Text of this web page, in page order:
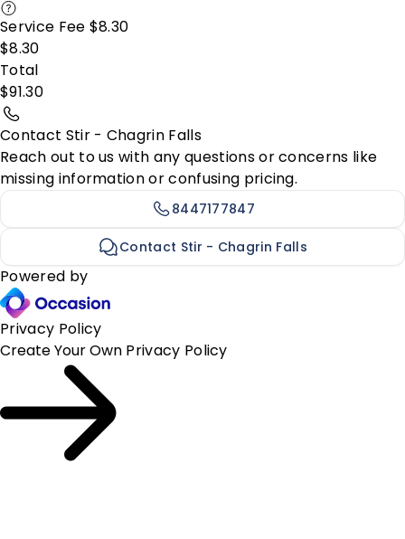
Service Fee $8.30
$8.30
Total
$91.30
Contact Stir - Chagrin Falls
Reach out to us with any questions or concerns like
missing information or confusing pricing.
8447177847
Contact Stir - Chagrin Falls
Powered by
Privacy Policy
Create Your Own Privacy Policy